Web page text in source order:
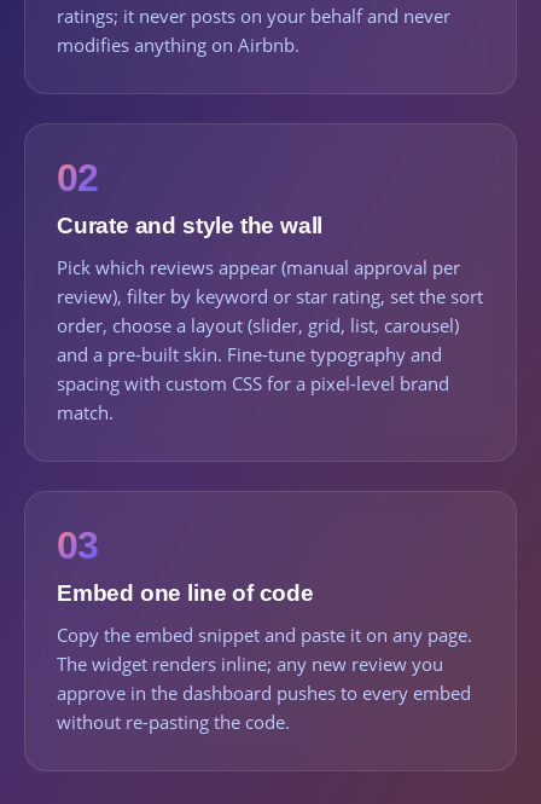
ratings; it never posts on your behalf and never
modifies anything on Airbnb.
02
Curate and style the wall
Pick which reviews appear (manual approval per
review), filter by keyword or star rating, set the sort
order, choose a layout (slider, grid, list, carousel)
and a pre-built skin. Fine-tune typography and
spacing with custom CSS for a pixel-level brand
match.
03
Embed one line of code
Copy the embed snippet and paste it on any page.
The widget renders inline; any new review you
approve in the dashboard pushes to every embed
without re-pasting the code.